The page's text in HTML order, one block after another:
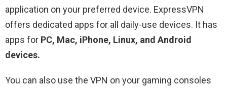
application on your preferred device. ExpressVPN
offers dedicated apps for all daily-use devices. It has
apps for PC, Mac, iPhone, Linux, and Android
devices.
You can also use the VPN on your gaming consoles